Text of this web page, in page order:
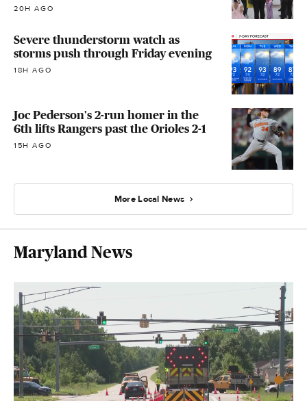
20H AGO
Severe thunderstorm watch as
storms push through Friday evening
18H AGO
Joc Pederson's 2-run homer in the
6th lifts Rangers past the Orioles 2-1
15H AGO
More Local News
Maryland News